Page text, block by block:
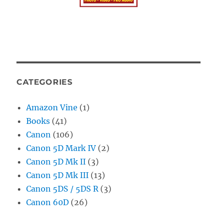
CATEGORIES
Amazon Vine (1)
Books (41)
Canon (106)
Canon 5D Mark IV (2)
Canon 5D Mk II (3)
Canon 5D Mk III (13)
Canon 5DS / 5DS R (3)
Canon 60D (26)